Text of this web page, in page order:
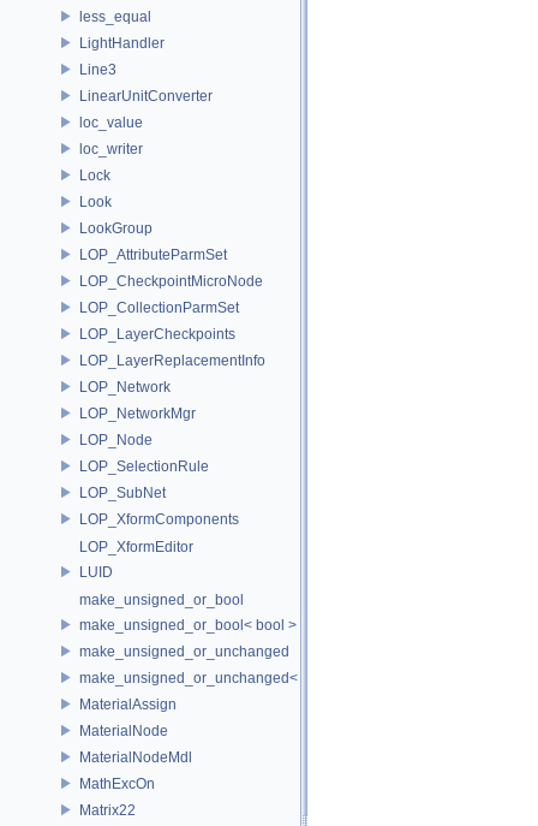
less_equal
LightHandler
Line3
LinearUnitConverter
loc_value
loc_writer
Lock
Look
LookGroup
LOP_AttributeParmSet
LOP_CheckpointMicroNode
LOP_CollectionParmSet
LOP_LayerCheckpoints
LOP_LayerReplacementInfo
LOP_Network
LOP_NetworkMgr
LOP_Node
LOP_SelectionRule
LOP_SubNet
LOP_XformComponents
LOP_XformEditor
LUID
make_unsigned_or_bool
make_unsigned_or_bool< bool >
make_unsigned_or_unchanged
make_unsigned_or_unchanged< T, true >
MaterialAssign
MaterialNode
MaterialNodeMdl
MathExcOn
Matrix22